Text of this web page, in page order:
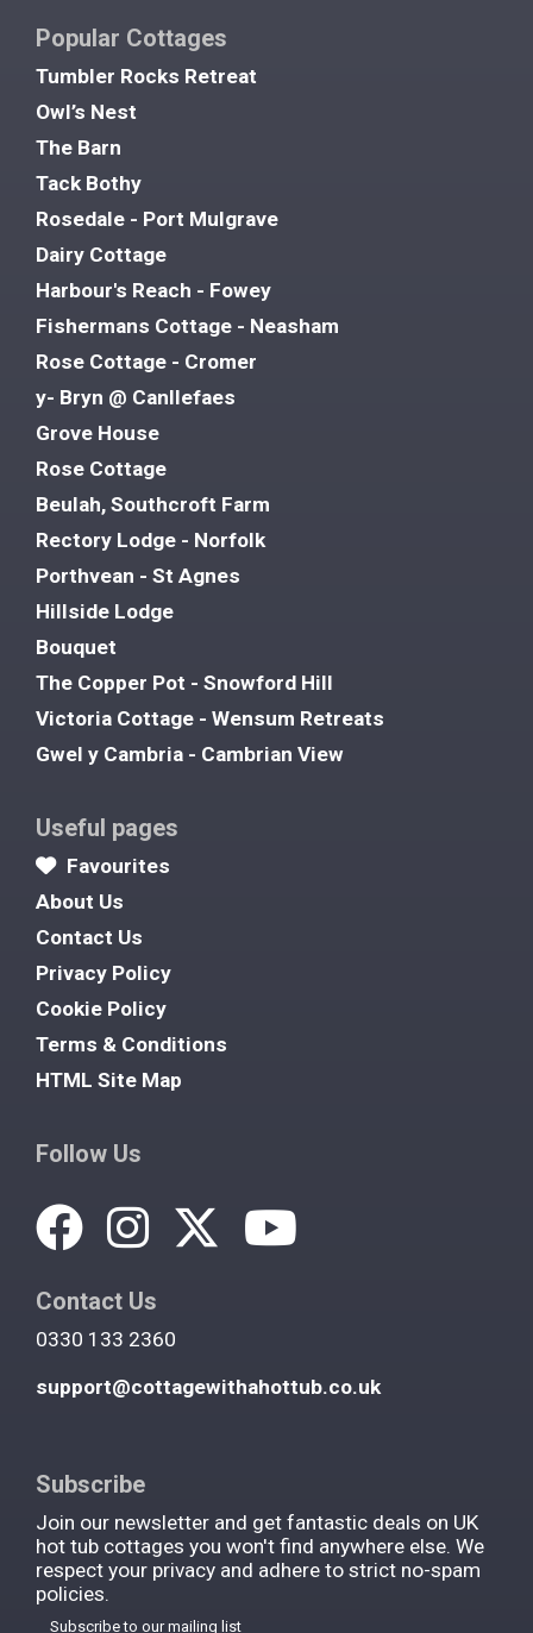
Popular Cottages
Tumbler Rocks Retreat
Owl’s Nest
The Barn
Tack Bothy
Rosedale - Port Mulgrave
Dairy Cottage
Harbour's Reach - Fowey
Fishermans Cottage - Neasham
Rose Cottage - Cromer
y- Bryn @ Canllefaes
Grove House
Rose Cottage
Beulah, Southcroft Farm
Rectory Lodge - Norfolk
Porthvean - St Agnes
Hillside Lodge
Bouquet
The Copper Pot - Snowford Hill
Victoria Cottage - Wensum Retreats
Gwel y Cambria - Cambrian View
Useful pages
Favourites
About Us
Contact Us
Privacy Policy
Cookie Policy
Terms & Conditions
HTML Site Map
Follow Us
Contact Us
0330 133 2360
support@cottagewithahottub.co.uk
Subscribe
Join our newsletter and get fantastic deals on UK
hot tub cottages you won't find anywhere else. We
respect your privacy and adhere to strict no-spam
policies.
Subscribe to our mailing list